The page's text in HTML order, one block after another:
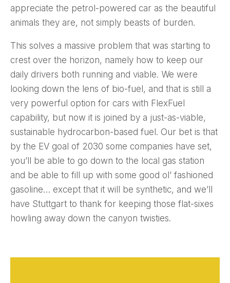
appreciate the petrol-powered car as the beautiful
animals they are, not simply beasts of burden.
This solves a massive problem that was starting to
crest over the horizon, namely how to keep our
daily drivers both running and viable. We were
looking down the lens of bio-fuel, and that is still a
very powerful option for cars with FlexFuel
capability, but now it is joined by a just-as-viable,
sustainable hydrocarbon-based fuel. Our bet is that
by the EV goal of 2030 some companies have set,
you’ll be able to go down to the local gas station
and be able to fill up with some good ol’ fashioned
gasoline… except that it will be synthetic, and we’ll
have Stuttgart to thank for keeping those flat-sixes
howling away down the canyon twisties.